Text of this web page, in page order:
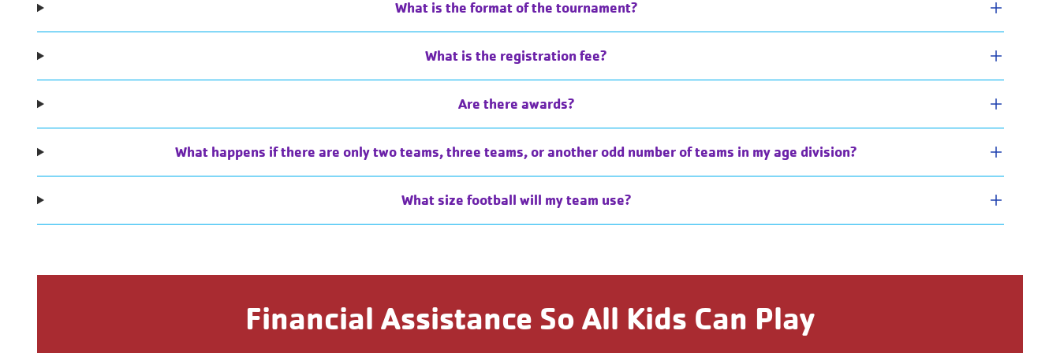
What is the format of the tournament?
What is the registration fee?
Are there awards?
What happens if there are only two teams, three teams, or another odd number of teams in my age division?
What size football will my team use?
Financial Assistance So All Kids Can Play